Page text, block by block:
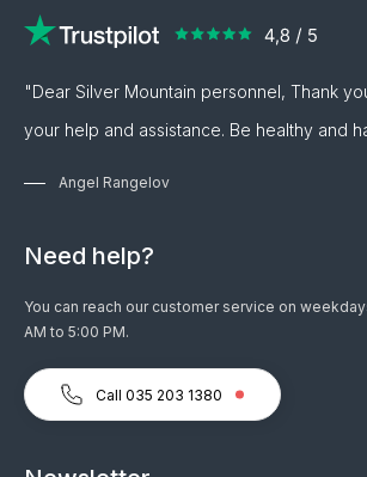
"Dear Silver Mountain personnel, Thank
your help and assistance. Be healthy and
Angel Rangelov
Need help?
You can reach our customer service on
AM to 5:00 PM.
Call 035 203 1380